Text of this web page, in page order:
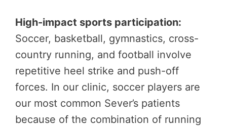
High-impact sports participation:
Soccer, basketball, gymnastics, cross-
country running, and football involve
repetitive heel strike and push-off
forces. In our clinic, soccer players are
our most common Sever’s patients
because of the combination of running